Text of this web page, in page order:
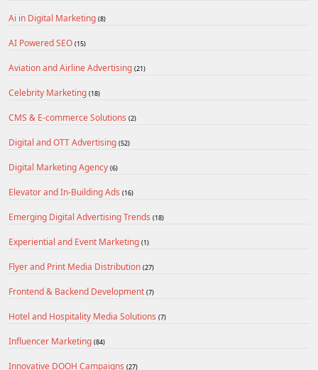
Ai in Digital Marketing (8)
AI Powered SEO (15)
Aviation and Airline Advertising (21)
Celebrity Marketing (18)
CMS & E-commerce Solutions (2)
Digital and OTT Advertising (52)
Digital Marketing Agency (6)
Elevator and In-Building Ads (16)
Emerging Digital Advertising Trends (18)
Experiential and Event Marketing (1)
Flyer and Print Media Distribution (27)
Frontend & Backend Development (7)
Hotel and Hospitality Media Solutions (7)
Influencer Marketing (84)
Innovative DOOH Campaigns (27)